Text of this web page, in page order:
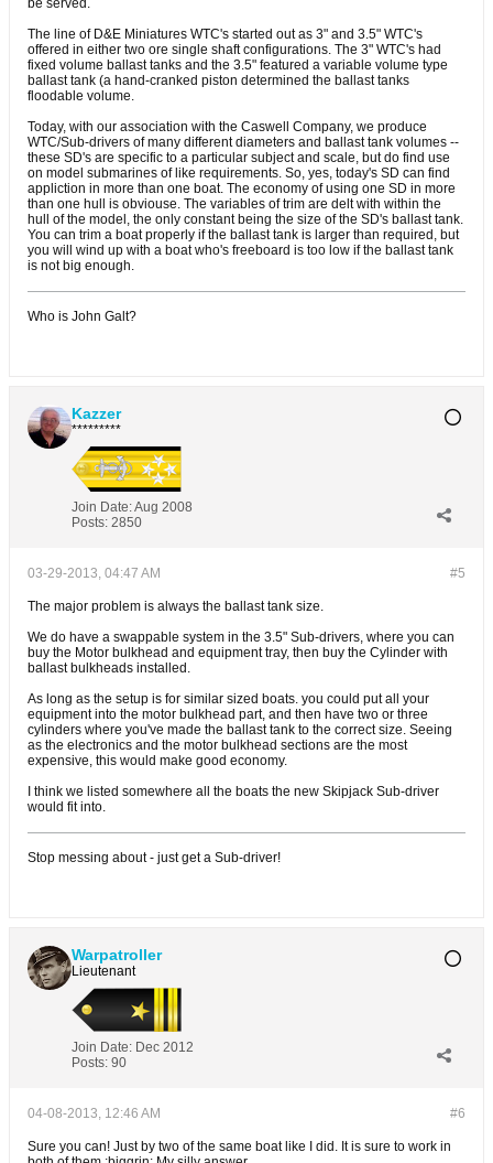
be served.
The line of D&E Miniatures WTC's started out as 3" and 3.5" WTC's
offered in either two ore single shaft configurations. The 3" WTC's had
fixed volume ballast tanks and the 3.5" featured a variable volume type
ballast tank (a hand-cranked piston determined the ballast tanks
floodable volume.
Today, with our association with the Caswell Company, we produce
WTC/Sub-drivers of many different diameters and ballast tank volumes --
these SD's are specific to a particular subject and scale, but do find use
on model submarines of like requirements. So, yes, today's SD can find
appliction in more than one boat. The economy of using one SD in more
than one hull is obviouse. The variables of trim are delt with within the
hull of the model, the only constant being the size of the SD's ballast tank.
You can trim a boat properly if the ballast tank is larger than required, but
you will wind up with a boat who's freeboard is too low if the ballast tank
is not big enough.
Who is John Galt?
Kazzer
*********
Join Date:Aug 2008
Posts: 2850
#5
03-29-2013, 04:47 AM
The major problem is always the ballast tank size.
We do have a swappable system in the 3.5" Sub-drivers, where you can
buy the Motor bulkhead and equipment tray, then buy the Cylinder with
ballast bulkheads installed.
As long as the setup is for similar sized boats. you could put all your
equipment into the motor bulkhead part, and then have two or three
cylinders where you've made the ballast tank to the correct size. Seeing
as the electronics and the motor bulkhead sections are the most
expensive, this would make good economy.
I think we listed somewhere all the boats the new Skipjack Sub-driver
would fit into.
Stop messing about - just get a Sub-driver!
Warpatroller
Lieutenant
Join Date: Dec 2012
Posts: 90
#6
04-08-2013, 12:46 AM
Sure you can! Just by two of the same boat like I did. It is sure to work in